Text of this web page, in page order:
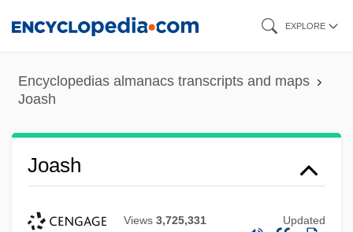
content
EXPLORE
Encyclopedias almanacs transcripts and maps
Joash
Joash
Views 3,725,331 Updated